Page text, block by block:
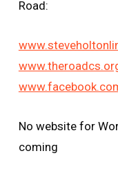
Road:
No website for
coming